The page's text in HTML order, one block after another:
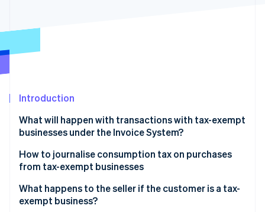
Radar
Atlas
Carbon removal
Online identity verification
Stripe Sessions 2026
See how Stripe is building the economic
Introduction
What will happen with transactions with tax-exempt
businesses under the Invoice System?
Businesses that are registered with the Invoice
System but have difficulty issuing qualified invoices
What you need to take care of to receive a credit
for taxes on purchases
How to journalise consumption tax on purchases
from tax-exempt businesses
Journalizing method
What happens to the seller if the customer is a tax-
exempt business?